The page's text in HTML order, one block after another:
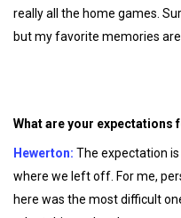
really all the home games.
but my favorite memories
What are your expectations
Hewerton: The expectation
where we left off. For me,
here was the most difficult